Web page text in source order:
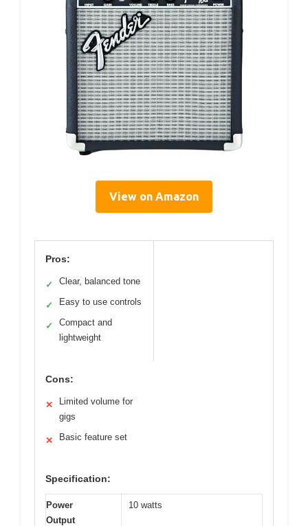
View on Amazon
Pros:
✓ Clear, balanced tone
✓ Easy to use controls
✓
Compact and
lightweight
Cons:
✕
Limited volume for
gigs
✕ Basic feature set
Specification:
Power
Output
10 watts